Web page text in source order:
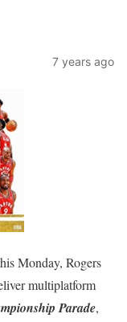
7 years ago
Monday, Rogers
multiplatform
Parade,